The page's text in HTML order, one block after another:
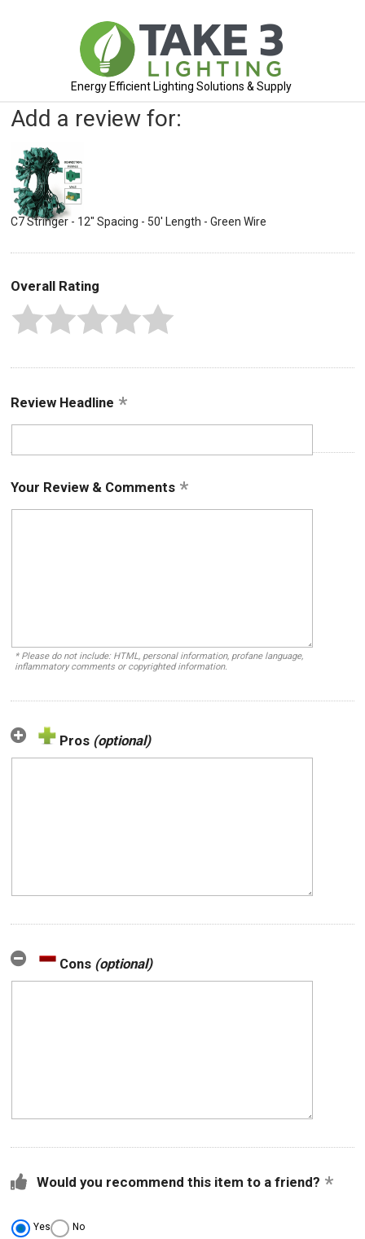
Energy Efficient Lighting Solutions & Supply
Add a review for:
C7 Stringer - 12" Spacing - 50' Length - Green Wire
Overall Rating
Review Headline
Your Review & Comments
* Please do not include: HTML, personal information, profane language,
inflammatory comments or copyrighted information.
Pros (optional)
Cons (optional)
Would you recommend this item to a friend?
Yes No